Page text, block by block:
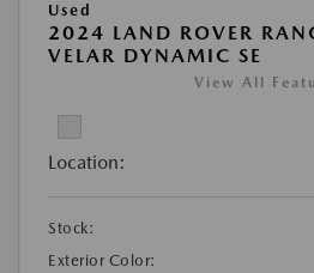
Used
2024 LAND ROVER
VELAR DYNAMIC SE
View All
Location:
Stock:
Exterior Color: